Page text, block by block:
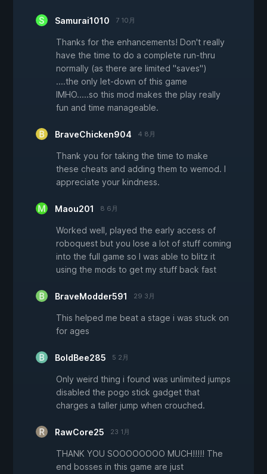
Samurai1010 7 10月
Thanks for the enhancements! Don't really
have the time to do a complete run-thru
normally (as there are limited "saves")
....the only let-down of this game
IMHO.....so this mod makes the play really
fun and time manageable.
BraveChicken904 4 8月
Thank you for taking the time to make
these cheats and adding them to wemod. I
appreciate your kindness.
Maou201 8 6月
Worked well, played the early access of
roboquest but you lose a lot of stuff coming
into the full game so I was able to blitz it
using the mods to get my stuff back fast
BraveModder591 29 3月
This helped me beat a stage i was stuck on
for ages
BoldBee285 5 2月
Only weird thing i found was unlimited jumps
disabled the pogo stick gadget that
charges a taller jump when crouched.
RawCore25 23 1月
THANK YOU SOOOOOOOO MUCH!!!!! The
end bosses in this game are just